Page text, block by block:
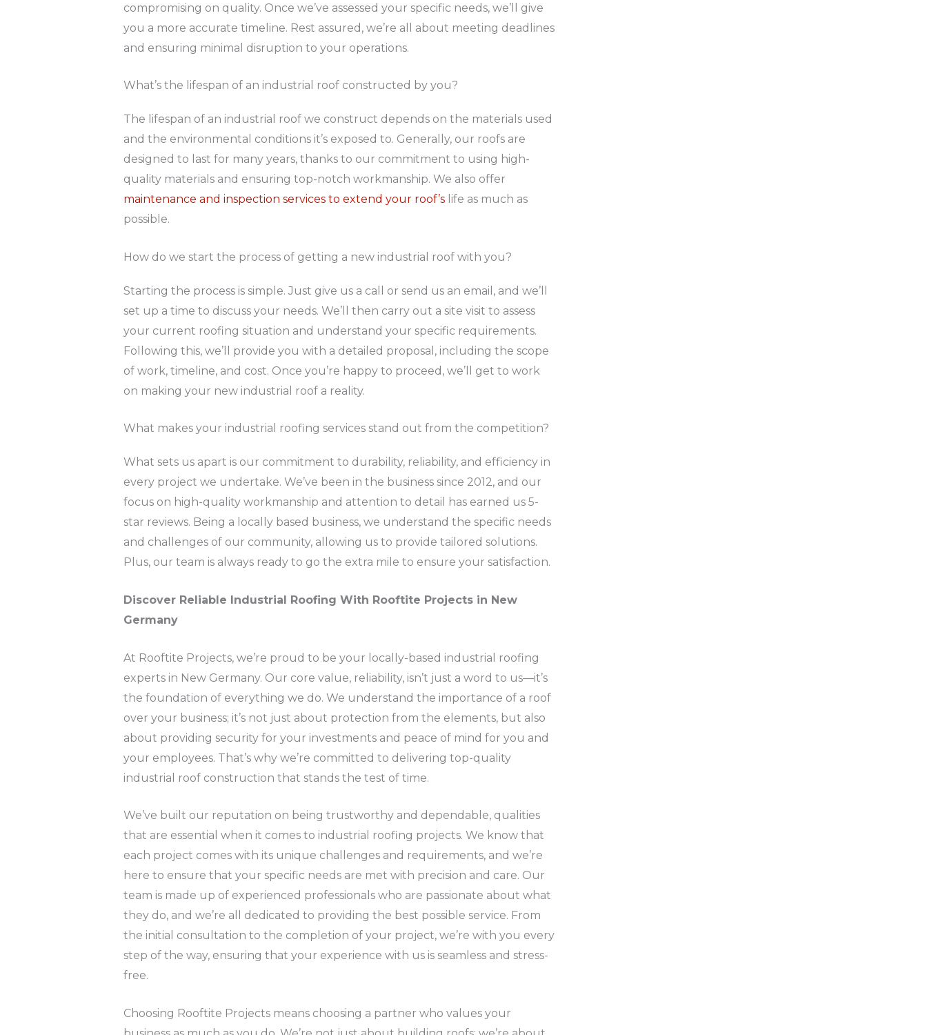
compromising on quality. Once we’ve assessed your specific needs, we’ll give
you a more accurate timeline. Rest assured, we’re all about meeting deadlines
and ensuring minimal disruption to your operations.
What’s the lifespan of an industrial roof constructed by you?
The lifespan of an industrial roof we construct depends on the materials used
and the environmental conditions it’s exposed to. Generally, our roofs are
designed to last for many years, thanks to our commitment to using high-
quality materials and ensuring top-notch workmanship. We also offer
maintenance and inspection services to extend your roof’slife as much as
possible.
How do we start the process of getting a new industrial roof with you?
Starting the process is simple. Just give us a call or send us an email, and we’ll
set up a time to discuss your needs. We’ll then carry out a site visit to assess
your current roofing situation and understand your specific requirements.
Following this, we’ll provide you with a detailed proposal, including the scope
of work, timeline, and cost. Once you’re happy to proceed, we’ll get to work
on making your new industrial roof a reality.
What makes your industrial roofing services stand out from the competition?
What sets us apart is our commitment to durability, reliability, and efficiency in
every project we undertake. We’ve been in the business since 2012, and our
focus on high-quality workmanship and attention to detail has earned us 5-
star reviews. Being a locally based business, we understand the specific needs
and challenges of our community, allowing us to provide tailored solutions.
Plus, our team is always ready to go the extra mile to ensure your satisfaction.
Discover Reliable Industrial Roofing With Rooftite Projects in New
Germany
At Rooftite Projects, we’re proud to be your locally-based industrial roofing
experts in New Germany. Our core value, reliability, isn’t just a word to us—it’s
the foundation of everything we do. We understand the importance of a roof
over your business; it’s not just about protection from the elements, but also
about providing security for your investments and peace of mind for you and
your employees. That’s why we’re committed to delivering top-quality
industrial roof construction that stands the test of time.
We’ve built our reputation on being trustworthy and dependable, qualities
that are essential when it comes to industrial roofing projects. We know that
each project comes with its unique challenges and requirements, and we’re
here to ensure that your specific needs are met with precision and care. Our
team is made up of experienced professionals who are passionate about what
they do, and we’re all dedicated to providing the best possible service. From
the initial consultation to the completion of your project, we’re with you every
step of the way, ensuring that your experience with us is seamless and stress-
free.
Choosing Rooftite Projects means choosing a partner who values your